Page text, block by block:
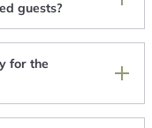
guests?
for the